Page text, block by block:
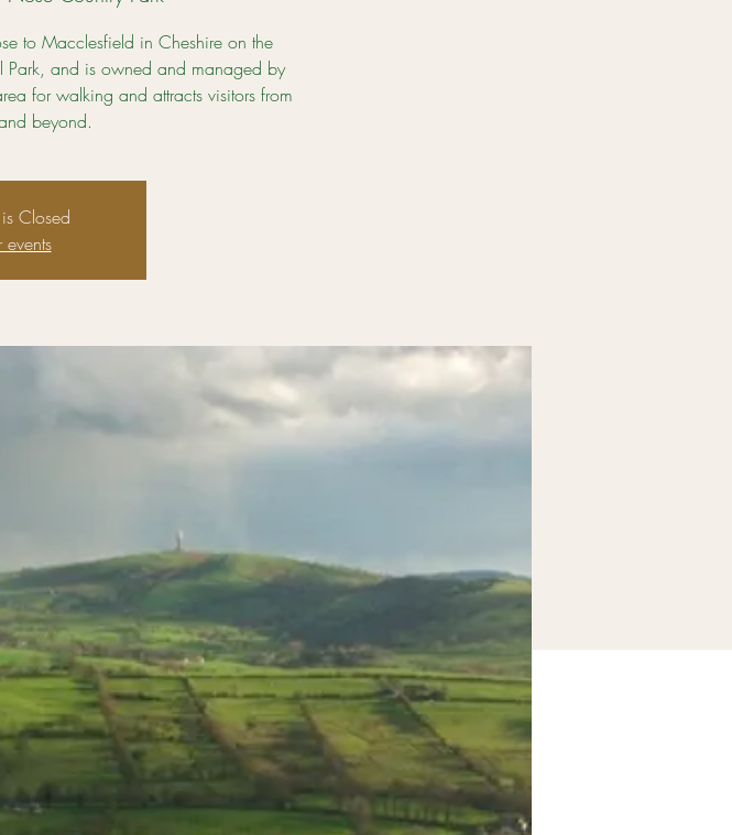
to Macclesfield in Cheshire on the
Park, and is owned and managed by
for walking and attracts visitors from
beyond.
Closed
events